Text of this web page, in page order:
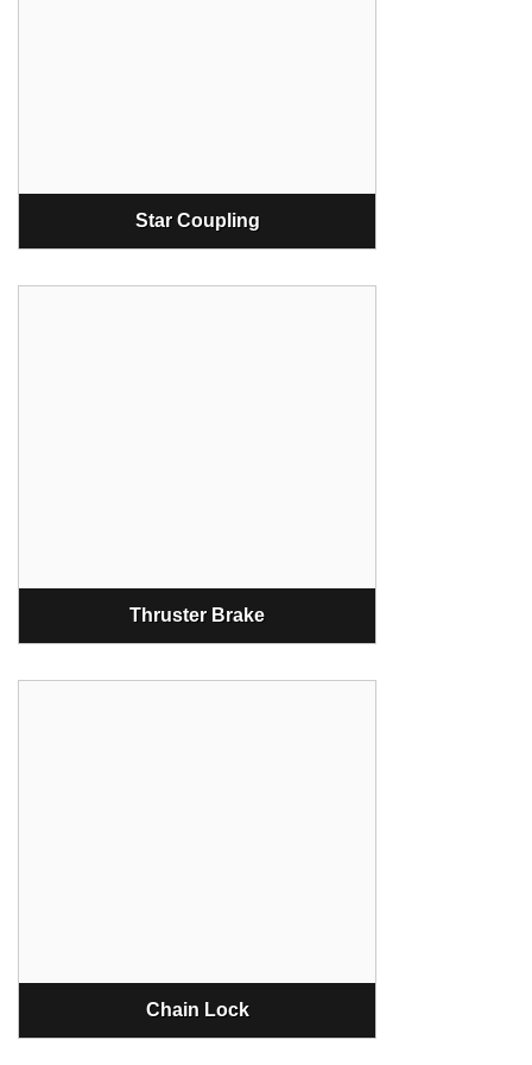
Star Coupling
Thruster Brake
Chain Lock